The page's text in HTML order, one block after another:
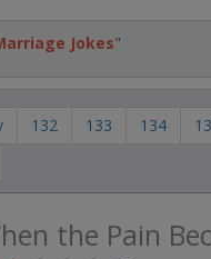
Jokes"
132 133 134
the Pain